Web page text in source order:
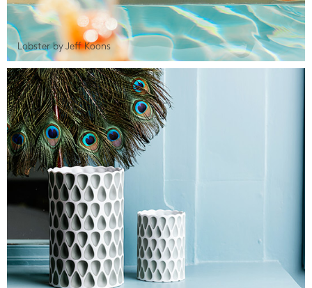
Lobster by Jeff Koons